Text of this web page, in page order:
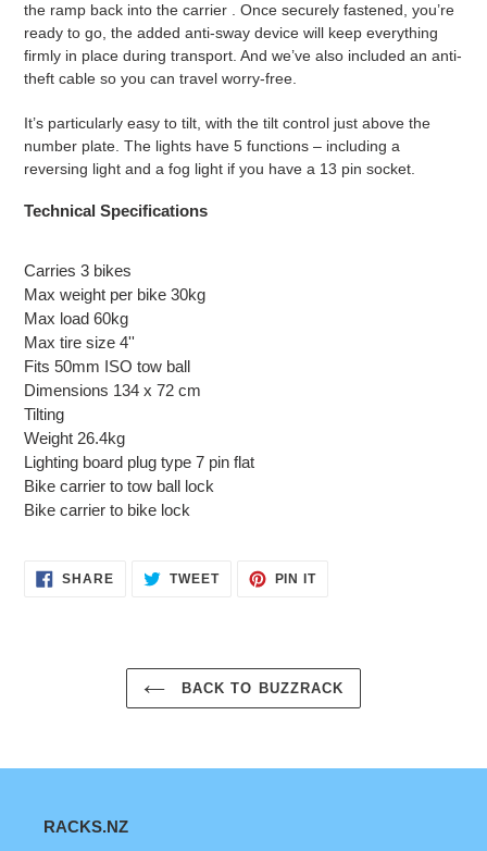
the ramp back into the carrier . Once securely fastened, you’re
ready to go, the added anti-sway device will keep everything
firmly in place during transport. And we’ve also included an anti-
theft cable so you can travel worry-free.
It’s particularly easy to tilt, with the tilt control just above the
number plate. The lights have 5 functions – including a
reversing light and a fog light if you have a 13 pin socket.
Technical Specifications
Carries 3 bikes
Max weight per bike 30kg
Max load 60kg
Max tire size 4''
Fits 50mm ISO tow ball
Dimensions 134 x 72 cm
Tilting
Weight 26.4kg
Lighting board plug type 7 pin flat
Bike carrier to tow ball lock
Bike carrier to bike lock
SHARESHARE TWEETTWEET
PIN ITPIN
BACK TO BUZZRACK
RACKS.NZ